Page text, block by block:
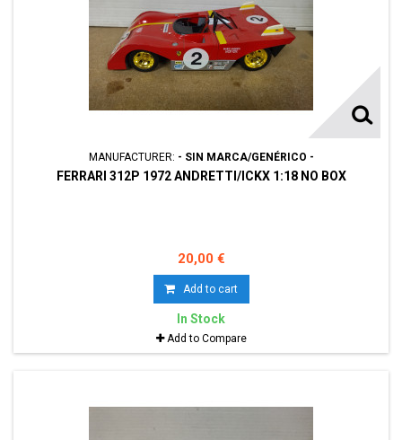
MANUFACTURER: - SIN MARCA/GENÉRICO -
FERRARI 312P 1972 ANDRETTI/ICKX 1:18 NO BOX
20,00 €
Add to cart
In Stock
Add to Compare